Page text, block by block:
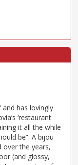
has lovingly
‘restaurant
it all the while
be”. A bijou
over the years,
(and glossy,